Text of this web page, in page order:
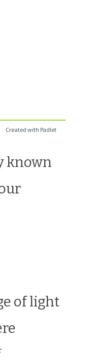
Created with Padlet
known
of light